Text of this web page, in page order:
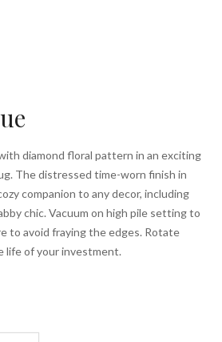
diamond floral pattern in an exciting
The distressed time-worn finish in
companion to any decor, including
chic. Vacuum on high pile setting to
to avoid fraying the edges. Rotate
life of your investment.